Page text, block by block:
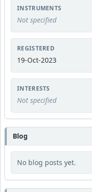
INSTRUMENTS
Not specified
REGISTERED
19-Oct-2023
INTERESTS
Not specified
Blog
No blog posts yet.